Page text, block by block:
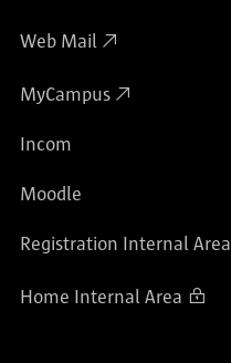
Web Mail
MyCampus
Incom
Moodle
Registration Internal Area
Home Internal Area